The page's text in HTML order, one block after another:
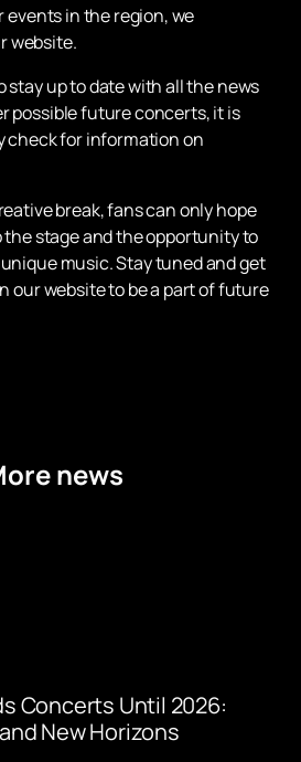
in the region, we
website.
stay up to date with all the news
possible future concerts, it is
check for information on
break, fans can only hope
stage and the opportunity to
music. Stay tuned and get
our website to be a part of future
news
Concerts Until 2026:
New Horizons